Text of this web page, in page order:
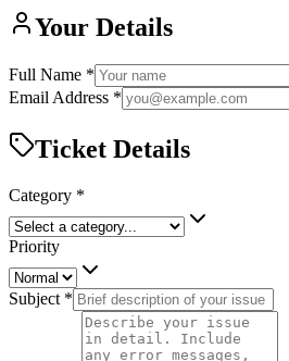
Your Details
Full Name *
Email Address *
Ticket Details
Category *
Priority
Subject *